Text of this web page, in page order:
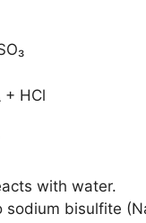
+ HCl
with water.
bisulfite